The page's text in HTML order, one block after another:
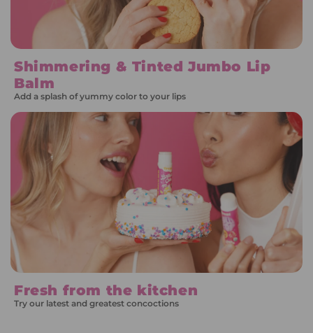
Shimmering & Tinted Jumbo Lip
Balm
Add a splash of yummy color to your lips
Fresh from the kitchen
Try our latest and greatest concoctions